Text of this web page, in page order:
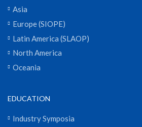
Asia
Europe (SIOPE)
Latin America (SLAOP)
North America
Oceania
EDUCATION
Industry Symposia